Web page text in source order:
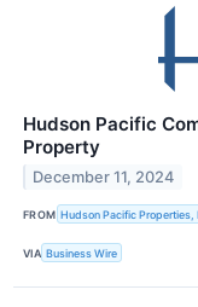
Hudson Pacific
Property
December 11, 2024
FROM Hudson Pacific Properties,
VIA Business Wire